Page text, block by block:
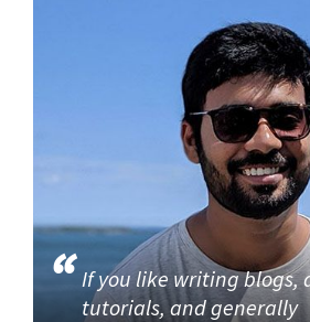
If you like writing blogs,
tutorials, and generally